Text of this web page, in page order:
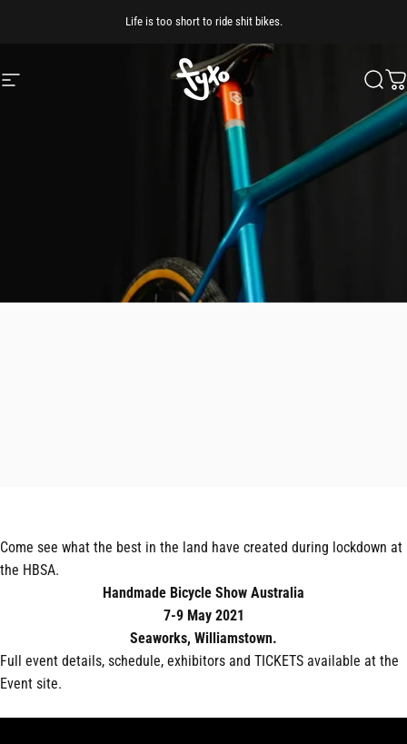
Life is too short to ride shit bikes.
Site navigation FYXO
Come see what the best in the land have created during lockdown at
the HBSA.
Handmade Bicycle Show Australia
7-9 May 2021
Seaworks, Williamstown.
Full event details, schedule, exhibitors and TICKETS available at the
Event site.